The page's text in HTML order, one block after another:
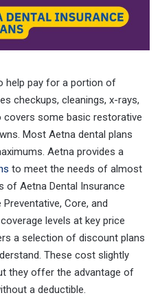
help pay for a portion of
checkups, cleanings, x-rays,
some basic restorative
Most Aetna dental plans
Aetna provides a
to meet the needs of almost
of Aetna Dental Insurance
Core, and
levels at key price
a selection of discount plans
These cost slightly
they offer the advantage of
a deductible.